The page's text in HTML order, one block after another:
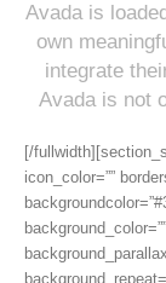
Avada is
own
integrate
Avada is not
[/
icon_color=””